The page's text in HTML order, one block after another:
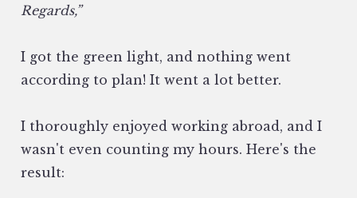
Regards,”
I got the green light, and nothing went
according to plan! It went a lot better.
I thoroughly enjoyed working abroad, and I
wasn't even counting my hours. Here's the
result: